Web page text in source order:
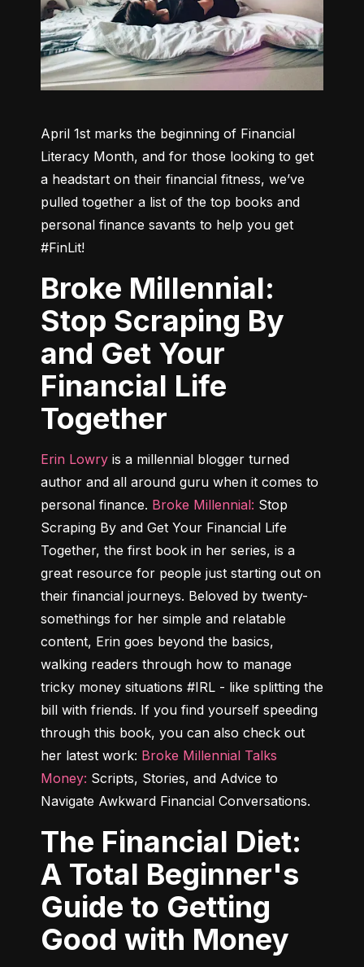
April 1st marks the beginning of Financial
Literacy Month, and for those looking to get
a headstart on their financial fitness, we’ve
pulled together a list of the top books and
personal finance savants to help you get
#FinLit!
Broke Millennial:
Stop Scraping By
and Get Your
Financial Life
Together
Erin Lowry is a millennial blogger turned
author and all around guru when it comes to
personal finance. Broke Millennial: Stop
Scraping By and Get Your Financial Life
Together, the first book in her series, is a
great resource for people just starting out on
their financial journeys. Beloved by twenty-
somethings for her simple and relatable
content, Erin goes beyond the basics,
walking readers through how to manage
tricky money situations #IRL - like splitting the
bill with friends. If you find yourself speeding
through this book, you can also check out
her latest work: Broke Millennial Talks
Money: Scripts, Stories, and Advice to
Navigate Awkward Financial Conversations.
The Financial Diet:
A Total Beginner's
Guide to Getting
Good with Money